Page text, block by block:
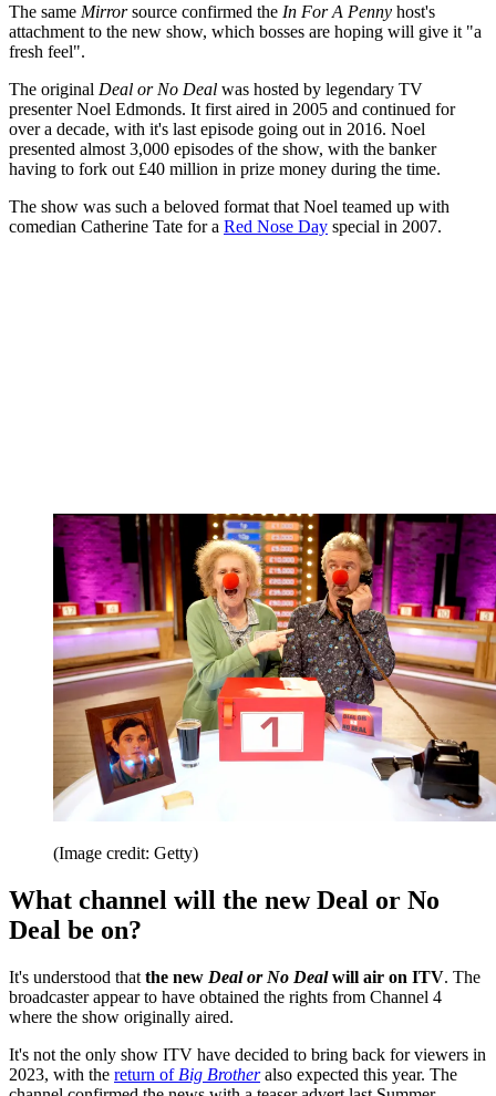
The same Mirrorsource confirmed the In For A Penny host's
attachment to the new show, which bosses are hoping will give it "a
fresh feel".
The original Deal or No Deal was hosted by legendary TV
presenter Noel Edmonds. It first aired in 2005 and continued for
over a decade, with it's last episode going out in 2016. Noel
presented almost 3,000 episodes of the show, with the banker
having to fork out £40 million in prize money during the time.
The show was such a beloved format that Noel teamed up with
comedian Catherine Tate for a Red Nose Day special in 2007.
(Image credit: Getty)
What channel will the new Deal or No
Deal be on?
It's understood that the new Deal or No Dealwill air on ITV. The
broadcaster appear to have obtained the rights from Channel 4
where the show originally aired.
It's not the only show ITV have decided to bring back for viewers in
2023, with the return of Big Brotheralso expected this year. The